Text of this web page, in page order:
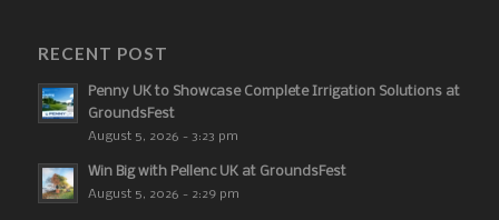
RECENT POST
Penny UK to Showcase Complete Irrigation Solutions at
GroundsFest
August 5, 2026 - 3:23 pm
Win Big with Pellenc UK at GroundsFest
August 5, 2026 - 2:29 pm